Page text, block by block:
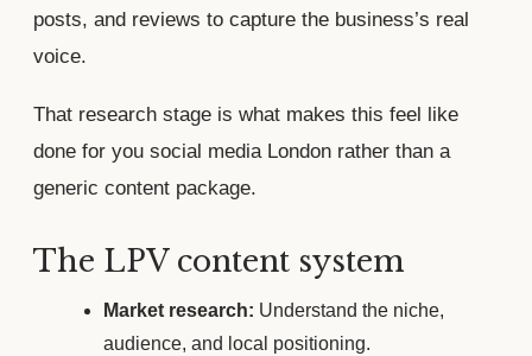
posts, and reviews to capture the business’s real
voice.
That research stage is what makes this feel like
done for you social media London rather than a
generic content package.
The LPV content system
Market research: Understand the niche,
audience, and local positioning.